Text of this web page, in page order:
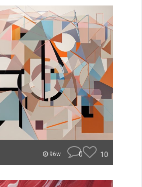
96w 0 10